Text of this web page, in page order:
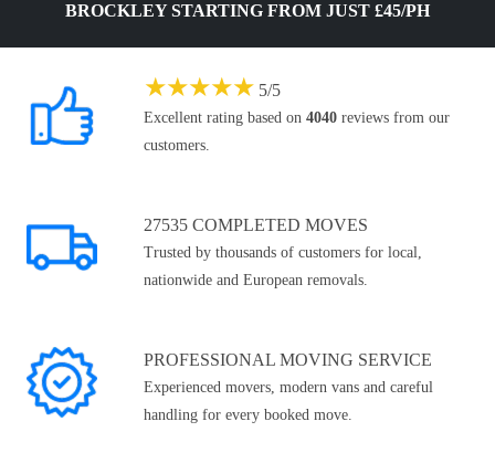
BROCKLEY STARTING FROM JUST £45/PH
★★★★★ 5/5
Excellent rating based on 4040 reviews from our
customers.
27535 COMPLETED MOVES
Trusted by thousands of customers for local,
nationwide and European removals.
PROFESSIONAL MOVING SERVICE
Experienced movers, modern vans and careful
handling for every booked move.